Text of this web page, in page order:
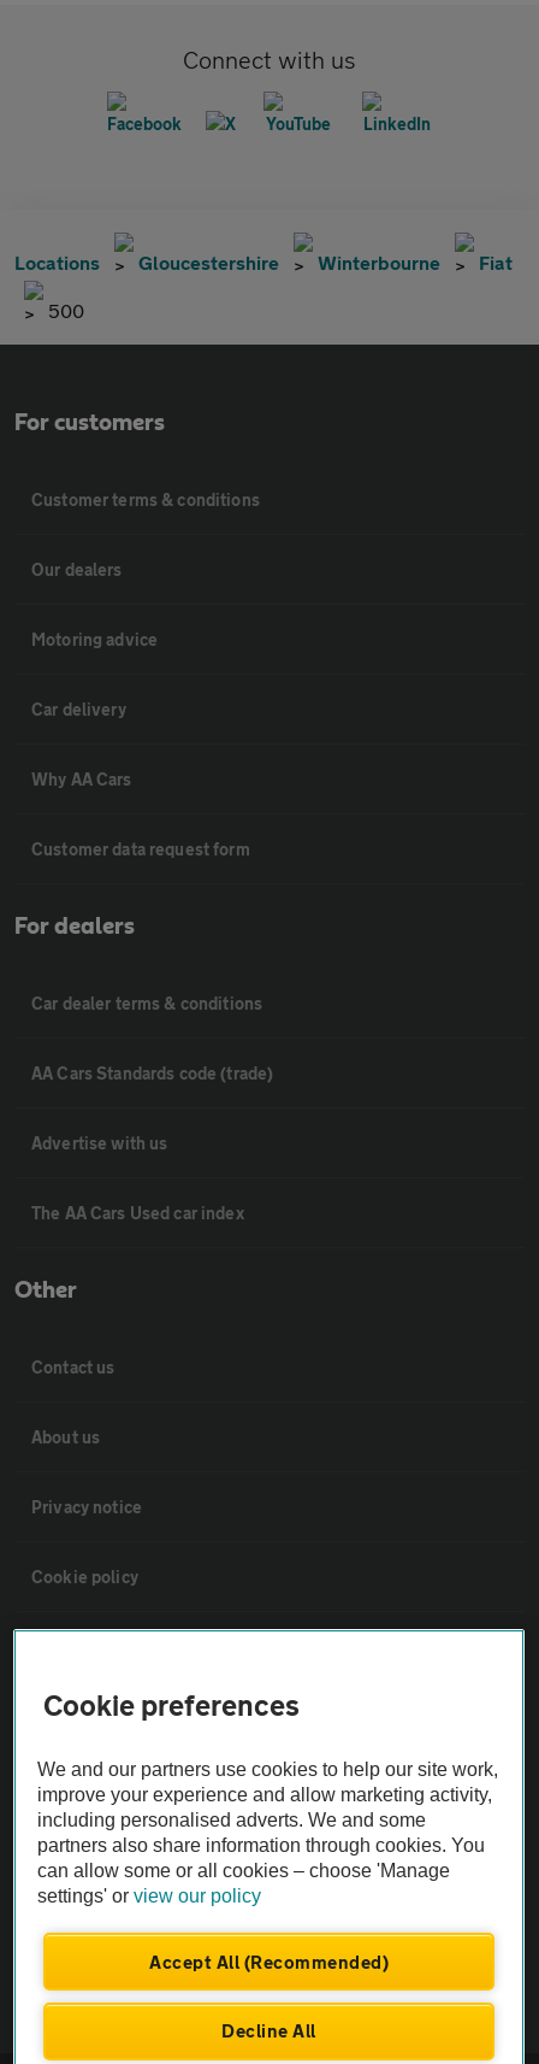
Connect with us
Locations Gloucestershire Winterbourne Fiat
500
For customers
Customer terms & conditions
Our dealers
Motoring advice
Car delivery
Why AA Cars
Customer data request form
For dealers
Car dealer terms & conditions
AA Cars Standards code (trade)
Advertise with us
The AA Cars Used car index
Other
Contact us
About us
Privacy notice
Cookie policy
Vehicle Inspections
The AA recommends an AA Cars Vehicle Inspection before purchase.
Not all cars are mechanically checked by the AA.
Vehicle Inspection
Cookie preferences
We and our partners use cookies to help our site work,
improve your experience and allow marketing activity,
including personalised adverts. We and some
partners also share information through cookies. You
can allow some or all cookies – choose 'Manage
settings' orview our policy
Accept All (Recommended)
Decline All